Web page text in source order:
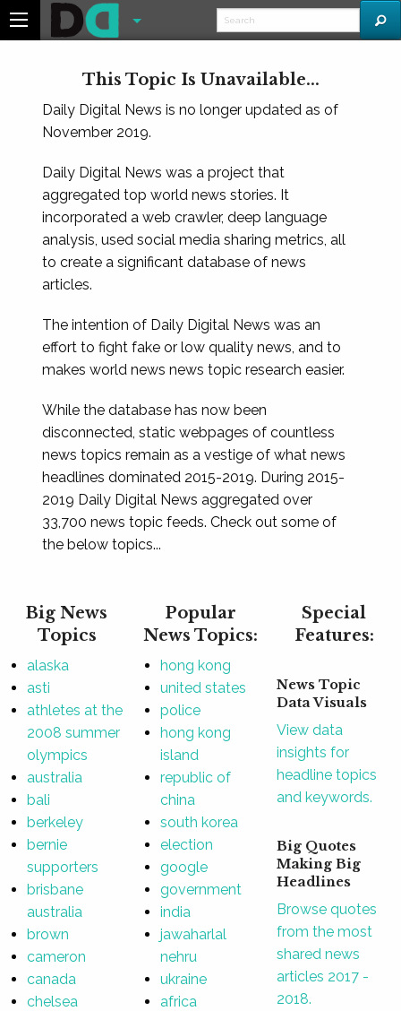
This Topic Is Unavailable...
Daily Digital News is no longer updated as of
November 2019.
Daily Digital News was a project that
aggregated top world news stories. It
incorporated a web crawler, deep language
analysis, used social media sharing metrics, all
to create a significant database of news
articles.
The intention of Daily Digital News was an
effort to fight fake or low quality news, and to
makes world news news topic research easier.
While the database has now been
disconnected, static webpages of countless
news topics remain as a vestige of what news
headlines dominated 2015-2019. During 2015-
2019 Daily Digital News aggregated over
33,700 news topic feeds. Check out some of
the below topics...
Big News
Topics
alaska
asti
athletes at the
2008 summer
olympics
australia
bali
berkeley
bernie
supporters
brisbane
australia
brown
cameron
canada
chelsea
Popular
News Topics:
hong kong
united states
police
hong kong
island
republic of
china
south korea
election
google
government
india
jawaharlal
nehru
ukraine
africa
Special
Features:
News Topic
Data Visuals
View data
insights for
headline topics
and keywords.
Big Quotes
Making Big
Headlines
Browse quotes
from the most
shared news
articles 2017 -
2018.